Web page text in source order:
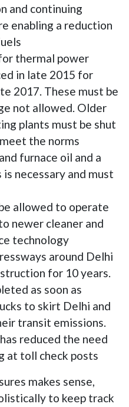
and continuing
enabling a reduction
thermal power
in late 2015 for
2017. These must be
not allowed. Older
plants must be shut
the norms
furnace oil and a
necessary and must
allowed to operate
newer cleaner and
technology
around Delhi
for 10 years.
as soon as
to skirt Delhi and
transit emissions.
reduced the need
at toll check posts
makes sense,
to keep track